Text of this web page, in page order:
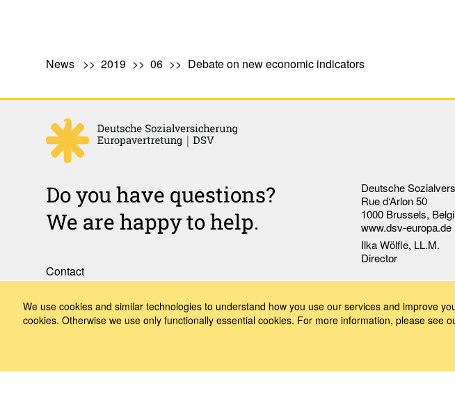
News 2019 06 Debate on new economic indicators
Do you have questions?
We are happy to help.
Contact
How to Find Us
Deutsche
Rue d‘Arlon 50
1000 Brussels,
www.dsv-europa.de
Ilka Wölfle, LL.M.
Director
We use cookies and similar technologies to understand how you use our services and improve
cookies. Otherwise we use only functionally essential cookies. For more information, please see